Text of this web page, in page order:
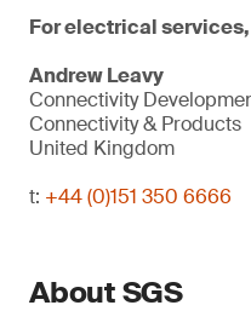
For electrical
Andrew Leavy
Connectivity
Connectivity & Products
United Kingdom
t: +44 (0)151 350 6666
About SGS